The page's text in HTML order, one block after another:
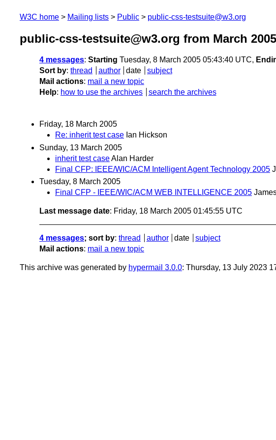
W3C home Mailing lists Public public-css-testsuite@w3.org
public-css-testsuite@w3.org from March 2005
4 messages: Starting Tuesday, 8 March 2005 05:43:40 UTC,
Sort by: thread author date
subject
Mail actions: mail a new topic
Help: how to use the archives search the archives
Friday, 18 March 2005
Re: inherit test case Ian Hickson
Sunday, 13 March 2005
inherit test caseAlan Harder
Final CFP: IEEE/WIC/ACM Intelligent Agent Technology 2005
Tuesday, 8 March 2005
Final CFP - IEEE/WIC/ACM WEB INTELLIGENCE 2005
Last message date: Friday, 18 March 2005 01:45:55 UTC
4 messages; sort by: thread author date
subject
Mail actions: mail a new topic
This archive was generated by hypermail 3.0.0: Thursday, 13 July 2023